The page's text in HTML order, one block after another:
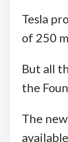
Tesla
of 250
But all
the
The